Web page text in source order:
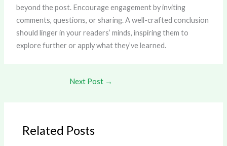
beyond the post. Encourage engagement by inviting
comments, questions, or sharing. A well-crafted conclusion
should linger in your readers’ minds, inspiring them to
explore further or apply what they’ve learned.
Next Post →
Related Posts